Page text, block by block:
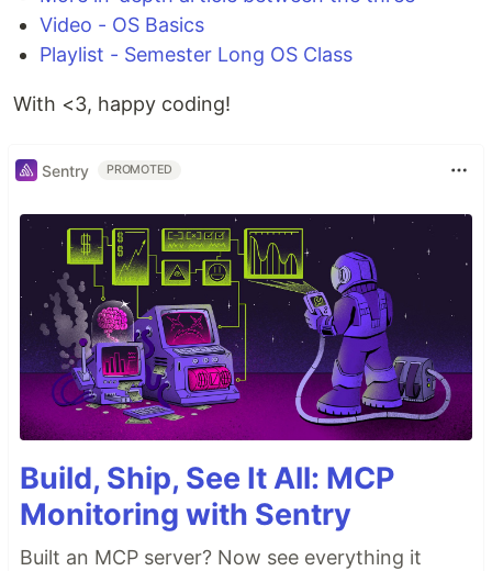
Video - OS Basics
Playlist - Semester Long OS Class
With <3, happy coding!
Sentry PROMOTED
Build, Ship, See It All: MCP
Monitoring with Sentry
Built an MCP server? Now see everything it